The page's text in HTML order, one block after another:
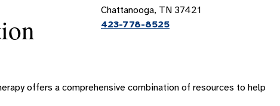
Chattanooga, TN 37421
423-778-8525
offers a comprehensive combination of resources to help